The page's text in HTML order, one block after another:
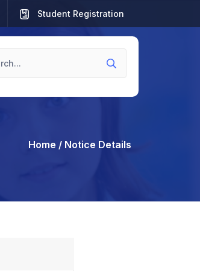
Student Registration
Home / Notice Details